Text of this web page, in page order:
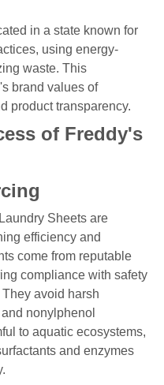
in a state known for
using energy-
waste. This
brand values of
product transparency.
of Freddy's
Sheets are
efficiency and
come from reputable
compliance with safety
avoid harsh
nonylphenol
to aquatic ecosystems,
and enzymes